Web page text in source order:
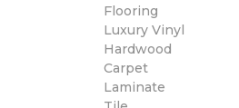
Flooring
Luxury Vinyl
Hardwood
Carpet
Laminate